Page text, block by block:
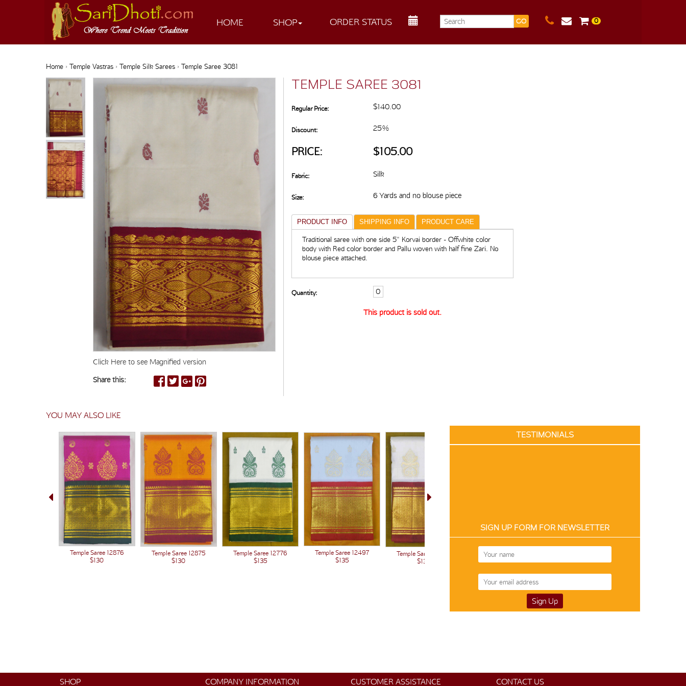
HOME SHOP ORDER STATUS GO 0
Home› Temple Vastras› Temple Silk Sarees› Temple Saree 3081
Click Here to see Magnified version
Share this:
TEMPLE SAREE 3081
Regular Price: $140.00
Discount: 25%
PRICE: $105.00
Fabric: Silk
Size: 6 Yards and no blouse piece
PRODUCT INFO SHIPPING INFO PRODUCT CARE
Traditional saree with one side 5" Korvai border - Offwhite color
body with Red color border and Pallu woven with half fine Zari. No
blouse piece attached.
Quantity:
This product is sold out.
YOU MAY ALSO LIKE
Temple Saree 12876
$130
Temple Saree 12875
$130
Temple Saree 12776
$135
Temple Saree 12497
$135
Temple Saree 12438
$135
TESTIMONIALS
SIGN UP FORM FOR NEWSLETTER
SHOP COMPANY INFORMATION CUSTOMER ASSISTANCE CONTACT US